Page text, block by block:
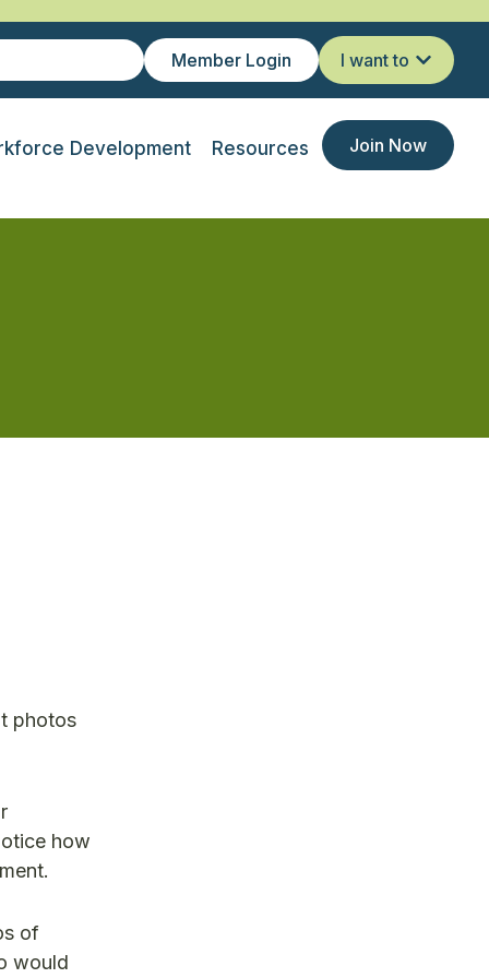
Member Login I want to
Development Resources Join Now
photos
how
of
would